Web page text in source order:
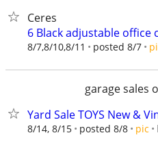
Ceres
6 Black adjustable office
8/7,8/10,8/11 posted 8/7
garage sales
Yard Sale TOYS New &
8/14, 8/15 posted 8/8 pic